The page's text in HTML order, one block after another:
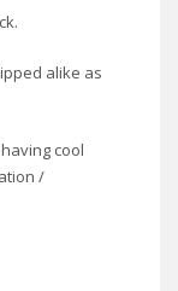
alike as
cool
/